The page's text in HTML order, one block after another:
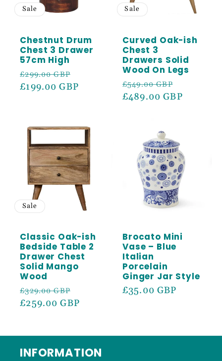
Sale
Chestnut Drum
Chest 3 Drawer
57cm High
Regular
price
£299.00 GBP
price
£199.00 GBP
Sale
Curved Oak-ish
Chest 3
Drawers Solid
Wood On Legs
Regular
price
£549.00 GBP
price
£489.00 GBP
Sale
Classic Oak-ish
Bedside Table 2
Drawer Chest
Solid Mango
Wood
Regular
price
£329.00 GBP
price
£259.00 GBP
Brocato Mini
Vase – Blue
Italian
Porcelain
Ginger Jar Style
Regular
£35.00 GBP
INFORMATION